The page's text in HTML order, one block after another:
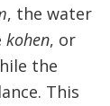
, the water
kohen, or
the
This